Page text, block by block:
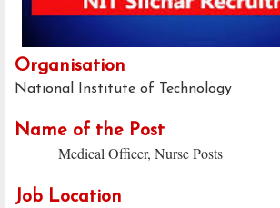
Organisation
National Institute of Technology
Name of the Post
Medical Officer, Nurse Posts
Job Location